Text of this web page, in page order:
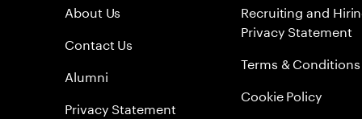
About Us
Contact Us
Alumni
Privacy Statement
Recruiting and
Privacy Statement
Terms & Conditions
Cookie Policy